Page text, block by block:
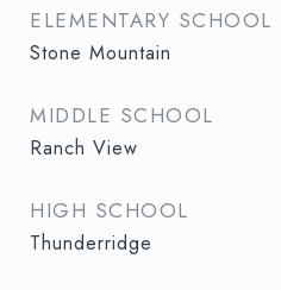
ELEMENTARY SCHOOL
Stone Mountain
MIDDLE SCHOOL
Ranch View
HIGH SCHOOL
Thunderridge